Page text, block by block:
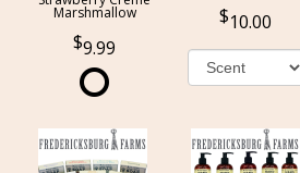
Marshmallow
9.99
10.00